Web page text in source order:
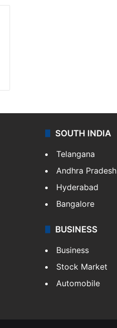
SOUTH INDIA
Telangana
Andhra Pradesh
Hyderabad
Bangalore
BUSINESS
Business
Stock Market
Automobile